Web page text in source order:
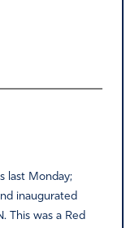
last Monday;
inaugurated
This was a Red